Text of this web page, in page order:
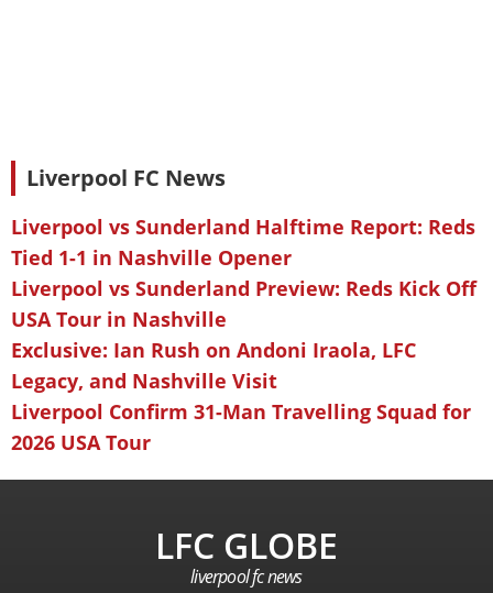
Liverpool FC News
Liverpool vs Sunderland Halftime Report: Reds
Tied 1-1 in Nashville Opener
Liverpool vs Sunderland Preview: Reds Kick Off
USA Tour in Nashville
Exclusive: Ian Rush on Andoni Iraola, LFC
Legacy, and Nashville Visit
Liverpool Confirm 31-Man Travelling Squad for
2026 USA Tour
LFC GLOBE
liverpool fc news